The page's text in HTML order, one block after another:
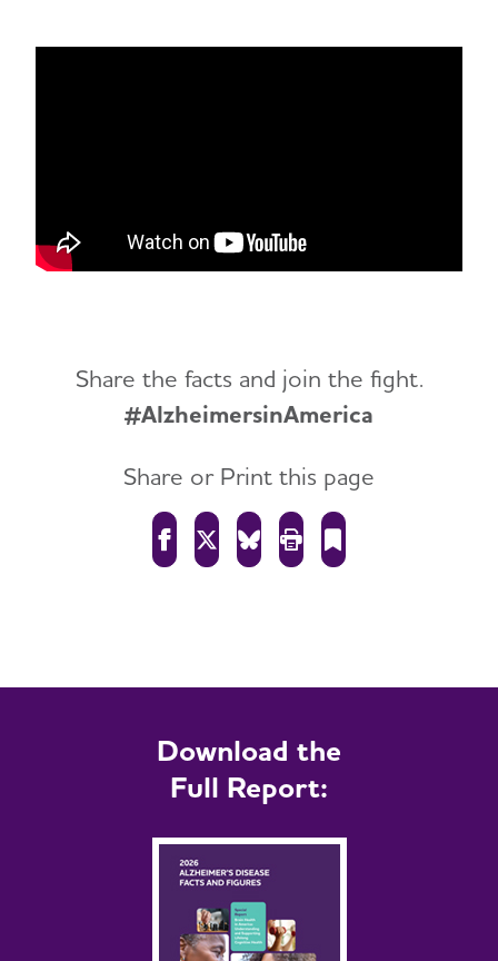
Share the facts and join the fight.
#AlzheimersinAmerica
Share or Print this page
Download the
Full Report: